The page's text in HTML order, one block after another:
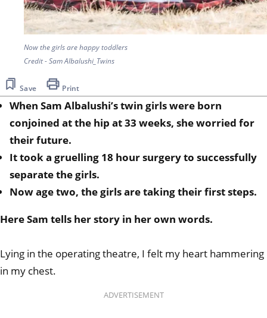
Now the girls are happy toddlers
Credit - Sam Albalushi_Twins
Save Print
When Sam Albalushi’s twin girls were born
conjoined at the hip at 33 weeks, she worried for
their future.
It took a gruelling 18 hour surgery to successfully
separate the girls.
Now age two, the girls are taking their first steps.
Here Sam tells her story in her own words.
Lying in the operating theatre, I felt my heart hammering
in my chest.
ADVERTISEMENT